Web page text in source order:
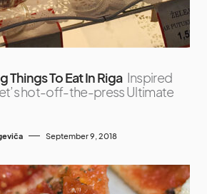
To Eat In Riga Inspired
hot-off-the-press Ultimate
September 9, 2018